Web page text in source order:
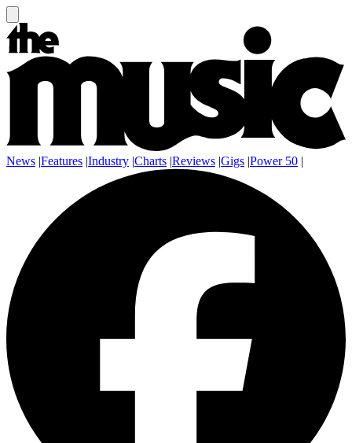
News |Features |Industry |Charts |Reviews |Gigs |Power 50 |